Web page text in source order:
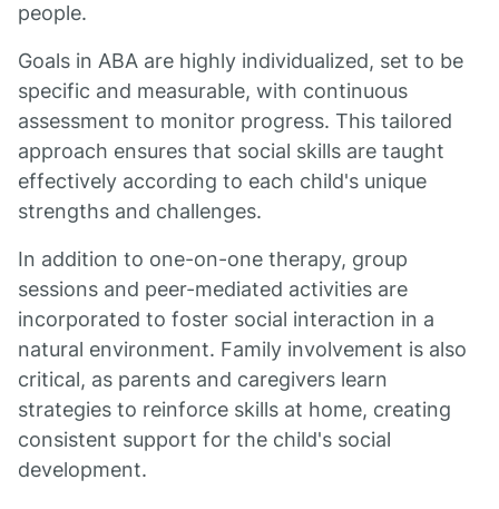
people.
Goals in ABA are highly individualized, set to be
specific and measurable, with continuous
assessment to monitor progress. This tailored
approach ensures that social skills are taught
effectively according to each child's unique
strengths and challenges.
In addition to one-on-one therapy, group
sessions and peer-mediated activities are
incorporated to foster social interaction in a
natural environment. Family involvement is also
critical, as parents and caregivers learn
strategies to reinforce skills at home, creating
consistent support for the child's social
development.